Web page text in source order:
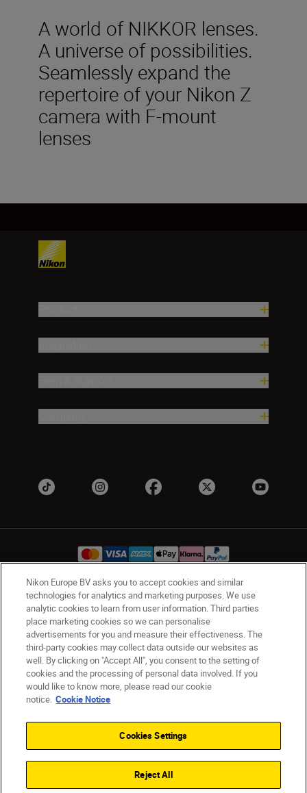
A world of NIKKOR lenses.
A universe of possibilities.
Seamlessly expand the
repertoire of your Nikon Z
camera with F-mount
lenses
Ireland Nikon Sites
Contact Us Privacy Notice
Terms of Use
Nikon Store Terms and Conditions
Cookie Notice
Accessibility
Cookie Settings
© 2026 Nikon
SKIP
Nikon Europe BV asks you to accept cookies and similar
technologies for analytics and marketing purposes. We use
analytic cookies to learn from user information. Third parties
place marketing cookies so we can personalise
advertisements for you and measure their effectiveness. The
third-party cookies may collect data outside our websites as
well. By clicking on "Accept All", you consent to the setting of
cookies and the processing of personal data involved. If you
would like to know more, please read our cookie
notice. Cookie Notice
Cookies Settings
Reject All